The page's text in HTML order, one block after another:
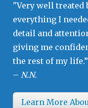
"Very well treated
everything I
detail and
giving me
the rest of my life.”
– N.N.
Learn More